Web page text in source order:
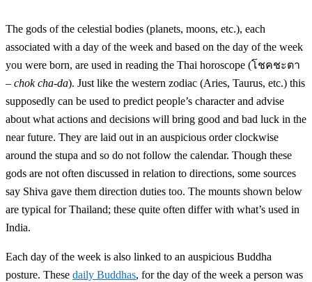
The gods of the celestial bodies (planets, moons, etc.), each
associated with a day of the week and based on the day of the week
you were born, are used in reading the Thai horoscope (โชคชะตา
– chok cha-da). Just like the western zodiac (Aries, Taurus, etc.) this
supposedly can be used to predict people’s character and advise
about what actions and decisions will bring good and bad luck in the
near future. They are laid out in an auspicious order clockwise
around the stupa and so do not follow the calendar. Though these
gods are not often discussed in relation to directions, some sources
say Shiva gave them direction duties too. The mounts shown below
are typical for Thailand; these quite often differ with what’s used in
India.
Each day of the week is also linked to an auspicious Buddha
posture. These daily Buddhas, for the day of the week a person was